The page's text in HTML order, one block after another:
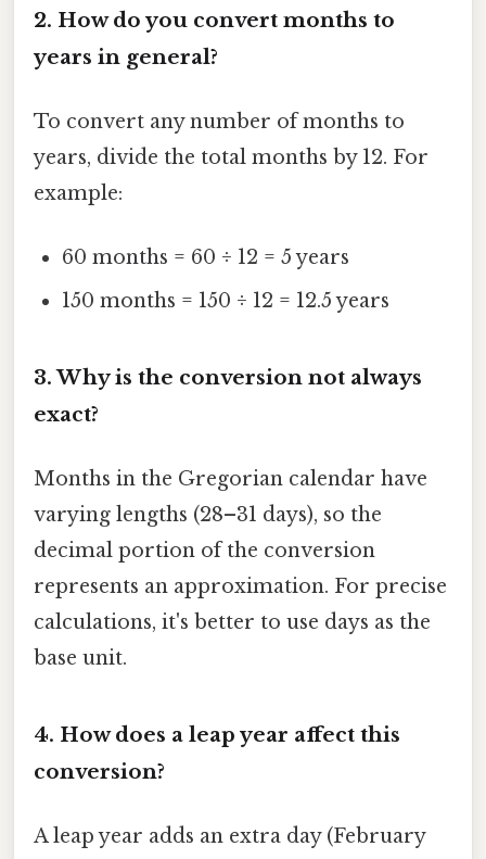
2. How do you convert months to
years in general?
To convert any number of months to
years, divide the total months by 12. For
example:
60 months = 60 ÷ 12 = 5 years
150 months = 150 ÷ 12 = 12.5 years
3. Why is the conversion not always
exact?
Months in the Gregorian calendar have
varying lengths (28–31 days), so the
decimal portion of the conversion
represents an approximation. For precise
calculations, it's better to use days as the
base unit.
4. How does a leap year affect this
conversion?
A leap year adds an extra day (February